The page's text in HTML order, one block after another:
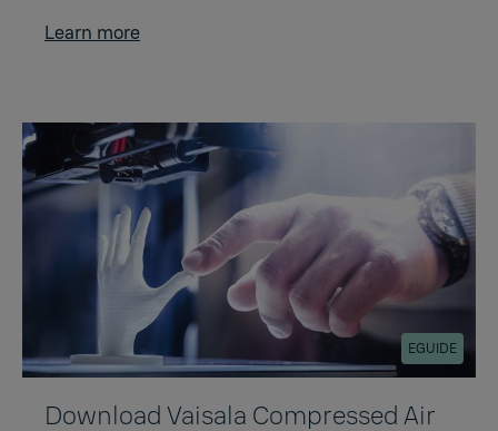
Learn more
EGUIDE
Download Vaisala Compressed Air